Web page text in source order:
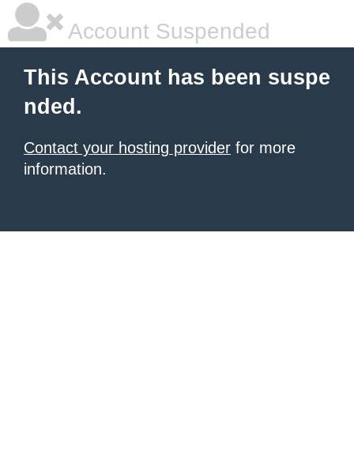
Account Suspended
This Account has been suspe
nded.
Contact your hosting provider for more
information.